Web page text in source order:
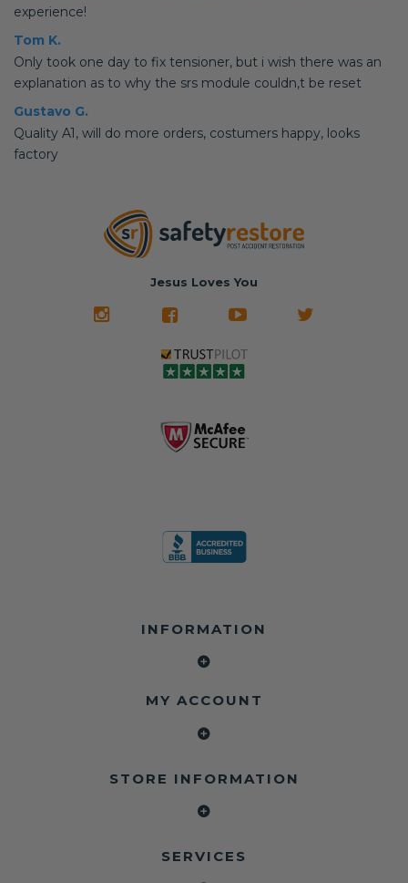
experience!
Tom K.
Only took one day to fix tensioner, but i wish there was an
explanation as to why the srs module couldn,t be reset
Gustavo G.
Quality A1, will do more orders, costumers happy, looks
factory
Jesus Loves You
INFORMATION
MY ACCOUNT
STORE INFORMATION
SERVICES